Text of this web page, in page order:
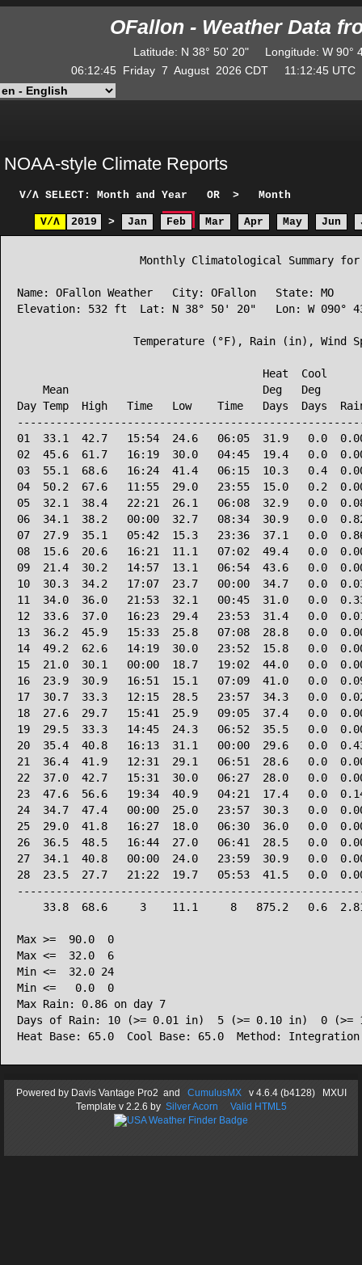
OFallon - Weather Data
Latitude: N 38° 50' 20" Longitude: W
06:12:45
Friday 7 August 2026 CDT 11:12:45
NOAA-style Climate Reports
V/Λ SELECT: Month and Year OR > Month
V/Λ 2019 > Jan Feb Mar Apr May Jun
Monthly Climatological Summary
Name: OFallon Weather   City: OFallon   State: MO
Elevation: 532 ft  Lat: N 38° 50' 20"   Lon: W 090°
Temperature (°F), Rain (in), Wind
Heat  Cool
Mean                              Deg   Deg
Day Temp  High   Time   Low    Time   Days  Days
01  33.1  42.7   15:54  24.6   06:05  31.9   0.0
02  45.6  61.7   16:19  30.0   04:45  19.4   0.0
03  55.1  68.6   16:24  41.4   06:15  10.3   0.4
04  50.2  67.6   11:55  29.0   23:55  15.0   0.2
05  32.1  38.4   22:21  26.1   06:08  32.9   0.0
06  34.1  38.2   00:00  32.7   08:34  30.9   0.0
07  27.9  35.1   05:42  15.3   23:36  37.1   0.0
08  15.6  20.6   16:21  11.1   07:02  49.4   0.0
09  21.4  30.2   14:57  13.1   06:54  43.6   0.0
10  30.3  34.2   17:07  23.7   00:00  34.7   0.0
11  34.0  36.0   21:53  32.1   00:45  31.0   0.0
12  33.6  37.0   16:23  29.4   23:53  31.4   0.0
13  36.2  45.9   15:33  25.8   07:08  28.8   0.0
14  49.2  62.6   14:19  30.0   23:52  15.8   0.0
15  21.0  30.1   00:00  18.7   19:02  44.0   0.0
16  23.9  30.9   16:51  15.1   07:09  41.0   0.0
17  30.7  33.3   12:15  28.5   23:57  34.3   0.0
18  27.6  29.7   15:41  25.9   09:05  37.4   0.0
19  29.5  33.3   14:45  24.3   06:52  35.5   0.0
20  35.4  40.8   16:13  31.1   00:00  29.6   0.0
21  36.4  41.9   12:31  29.1   06:51  28.6   0.0
22  37.0  42.7   15:31  30.0   06:27  28.0   0.0
23  47.6  56.6   19:34  40.9   04:21  17.4   0.0
24  34.7  47.4   00:00  25.0   23:57  30.3   0.0
25  29.0  41.8   16:27  18.0   06:30  36.0   0.0
26  36.5  48.5   16:44  27.0   06:41  28.5   0.0
27  34.1  40.8   00:00  24.0   23:59  30.9   0.0
28  23.5  27.7   21:22  19.7   05:53  41.5   0.0
33.8  68.6     3    11.1     8   875.2   0.6
Max >=  90.0  0
Max <=  32.0  6
Min <=  32.0 24
Min <=   0.0  0
Max Rain: 0.86 on day 7
Days of Rain: 10 (>= 0.01 in)  5 (>= 0.10 in)  0 (>=
Powered byDavis Vantage Pro2 and CumulusMXv 4.6.4 (b4128) MXUI
Template v 2.2.6 by Silver Acorn Valid HTML5